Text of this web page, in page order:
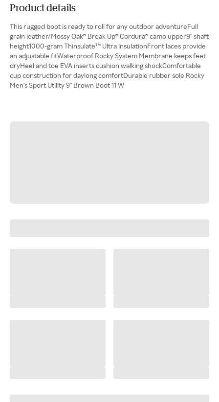
Product details
This rugged boot is ready to roll for any outdoor adventureFull
grain leather/Mossy Oak® Break Up® Cordura® camo upper9" shaft
height1000-gram Thinsulate™ Ultra insulationFront laces provide
an adjustable fitWaterproof Rocky System Membrane keeps feet
dryHeel and toe EVA inserts cushion walking shockComfortable
cup construction for daylong comfortDurable rubber sole Rocky
Men's Sport Utility 9" Brown Boot 11 W